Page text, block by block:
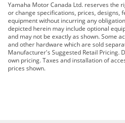
Yamaha Motor Canada Ltd. reserves the
or change specifications, prices, designs,
equipment without incurring any
depicted herein may include optional
and may not be exactly as shown. Some
and other hardware which are sold
Manufacturer's Suggested Retail Pricing.
own pricing. Taxes and installation of
prices shown.